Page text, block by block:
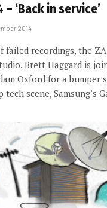
– ‘Back in service’
2014
failed recordings, the
Brett Haggard is
Oxford for a bumper
scene, Samsung’s